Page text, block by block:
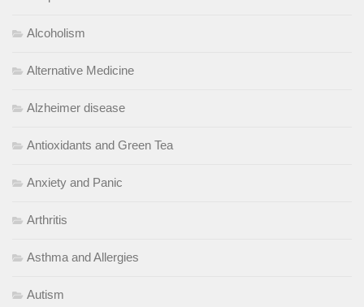
Alcoholism
Alternative Medicine
Alzheimer disease
Antioxidants and Green Tea
Anxiety and Panic
Arthritis
Asthma and Allergies
Autism